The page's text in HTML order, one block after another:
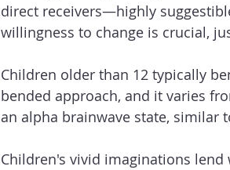
direct receivers—highly
willingness to change is crucial,
Children older than 12 typically
bended approach, and it varies
an alpha brainwave state, similar
Children's vivid imaginations